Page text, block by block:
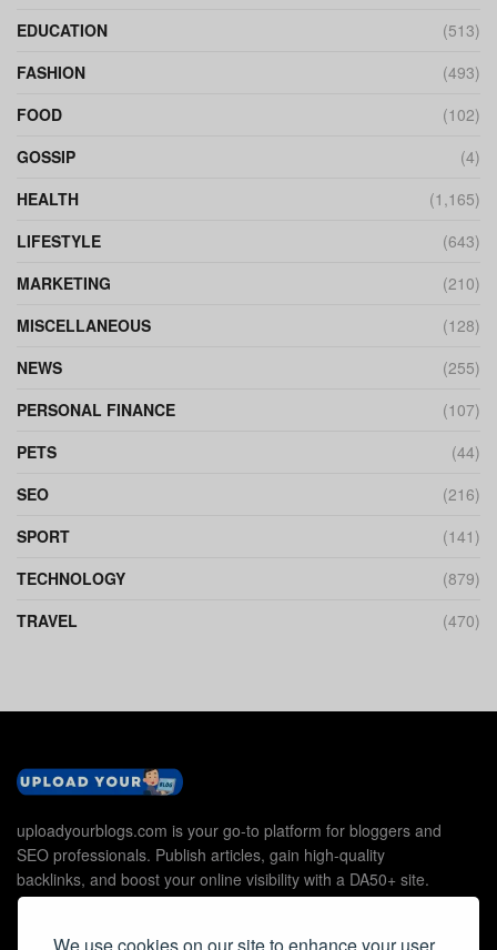
EDUCATION
(513)
FASHION
(493)
FOOD
(102)
GOSSIP
(4)
HEALTH
(1,165)
LIFESTYLE
(643)
MARKETING
(210)
MISCELLANEOUS
(128)
NEWS
(255)
PERSONAL FINANCE
(107)
PETS
(44)
SEO
(216)
SPORT
(141)
TECHNOLOGY
(879)
TRAVEL
(470)
uploadyourblogs.com is your go-to platform for bloggers and
SEO professionals. Publish articles, gain high-quality
backlinks, and boost your online visibility with a DA50+ site.